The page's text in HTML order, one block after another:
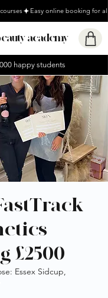
academy
happy students
£2500
Essex Sidcup,